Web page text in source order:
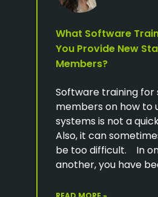
What Software
You Provide New
Members?
Software training for
members on how to
systems is not a
Also, it can
be too difficult. In
another, you have